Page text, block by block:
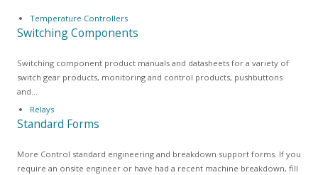
Temperature Controllers
Switching Components
Switching component product manuals and datasheets for a variety of
switch gear products, monitoring and control products, pushbuttons
and…
Relays
Standard Forms
More Control standard engineering and breakdown support forms. If you
require an onsite engineer or have had a recent machine breakdown, fill